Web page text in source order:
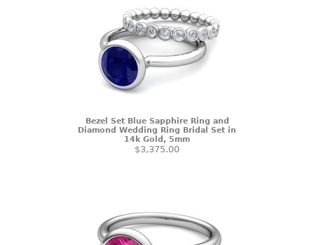
Bezel Set Blue Sapphire Ring and
Diamond Wedding Ring Bridal Set in
14k Gold, 5mm
$3,375.00